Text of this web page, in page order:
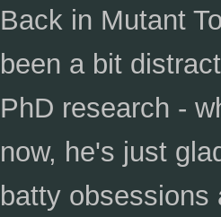
Back in Mutant
been a bit
PhD research -
now, he's just
batty obsessions